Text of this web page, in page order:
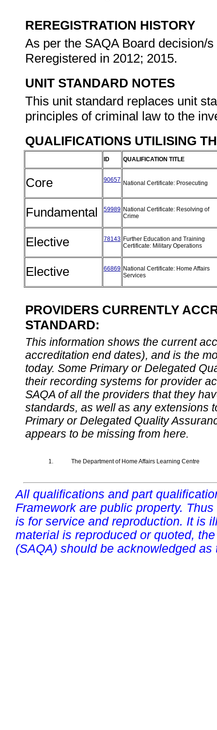
REREGISTRATION HISTORY
As per the SAQA Board decision/
Reregistered in 2012; 2015.
UNIT STANDARD NOTES
This unit standard replaces unit
principles of criminal law to the
QUALIFICATIONS UTILISING
ID QUALIFICATION TITLE
Core 90657 National Certificate: Prosecuting
Fundamental 59989 National Certificate: Resolving of
Crime
Elective 78143 Further Education and Training
Certificate: Military Operations
Elective 66869 National Certificate: Home Affairs
Services
PROVIDERS CURRENTLY
STANDARD:
This information shows the current
accreditation end dates), and is the
today. Some Primary or Delegated
their recording systems for provider
SAQA of all the providers that they
standards, as well as any extensions
Primary or Delegated Quality
appears to be missing from here.
1. The Department of Home Affairs Learning Centre
All qualifications and part
Framework are public property.
is for service and reproduction. It is
material is reproduced or quoted,
(SAQA) should be acknowledged as